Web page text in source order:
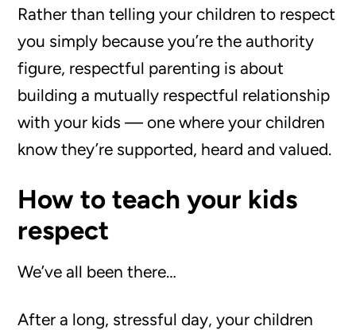
Rather than telling your children to respect
you simply because you’re the authority
figure, respectful parenting is about
building a mutually respectful relationship
with your kids — one where your children
know they’re supported, heard and valued.
How to teach your kids
respect
We’ve all been there…
After a long, stressful day, your children